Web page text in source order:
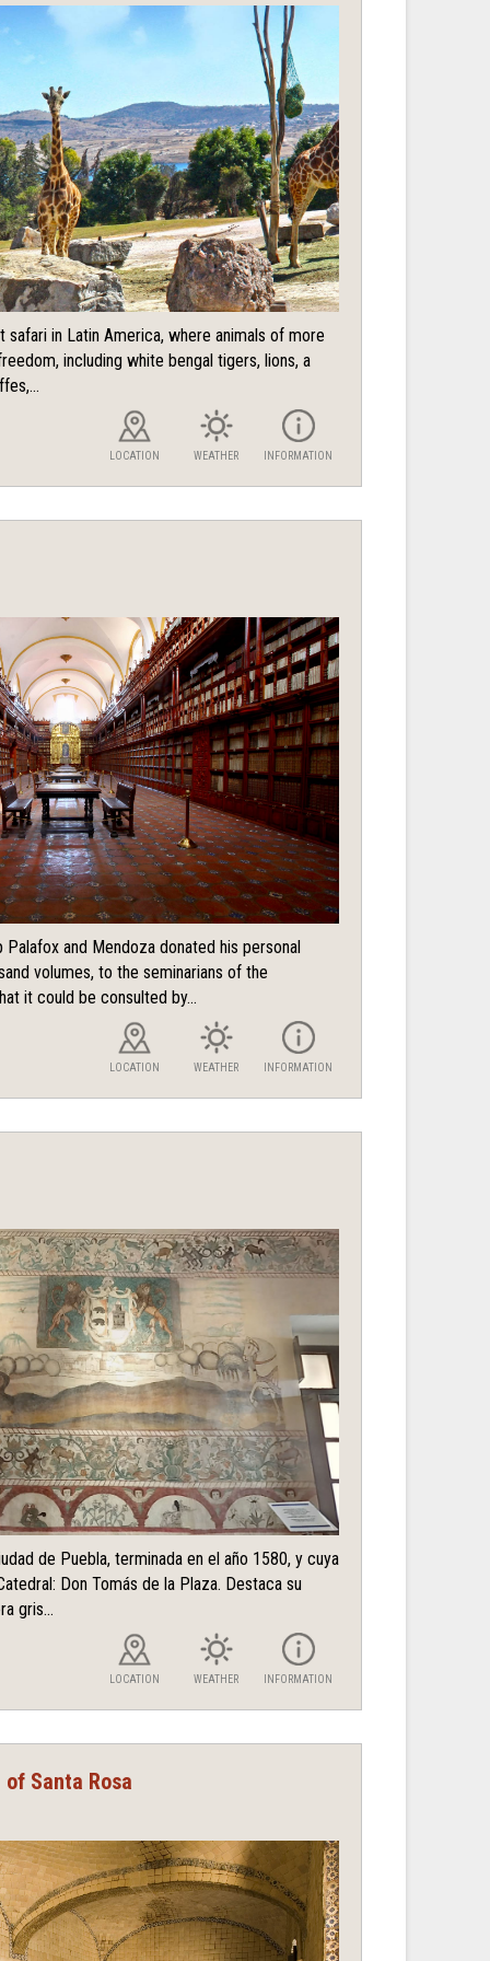
in Latin America, where animals of more
including white bengal tigers, lions, a
LOCATION WEATHER INFORMATION
and Mendoza donated his personal
volumes, to the seminarians of the
it could be consulted by...
LOCATION WEATHER INFORMATION
de Puebla, terminada en el año 1580, y cuya
Don Tomás de la Plaza. Destaca su
gris...
LOCATION WEATHER INFORMATION
Santa Rosa